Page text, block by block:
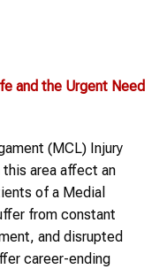
and the Urgent Need
(MCL) Injury
area affect an
of a Medial
from constant
and disrupted
career-ending